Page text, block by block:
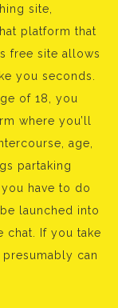
site,
platform that
free site allows
you seconds.
of 18, you
where you’ll
age,
partaking
have to do
launched into
chat. If you take
can